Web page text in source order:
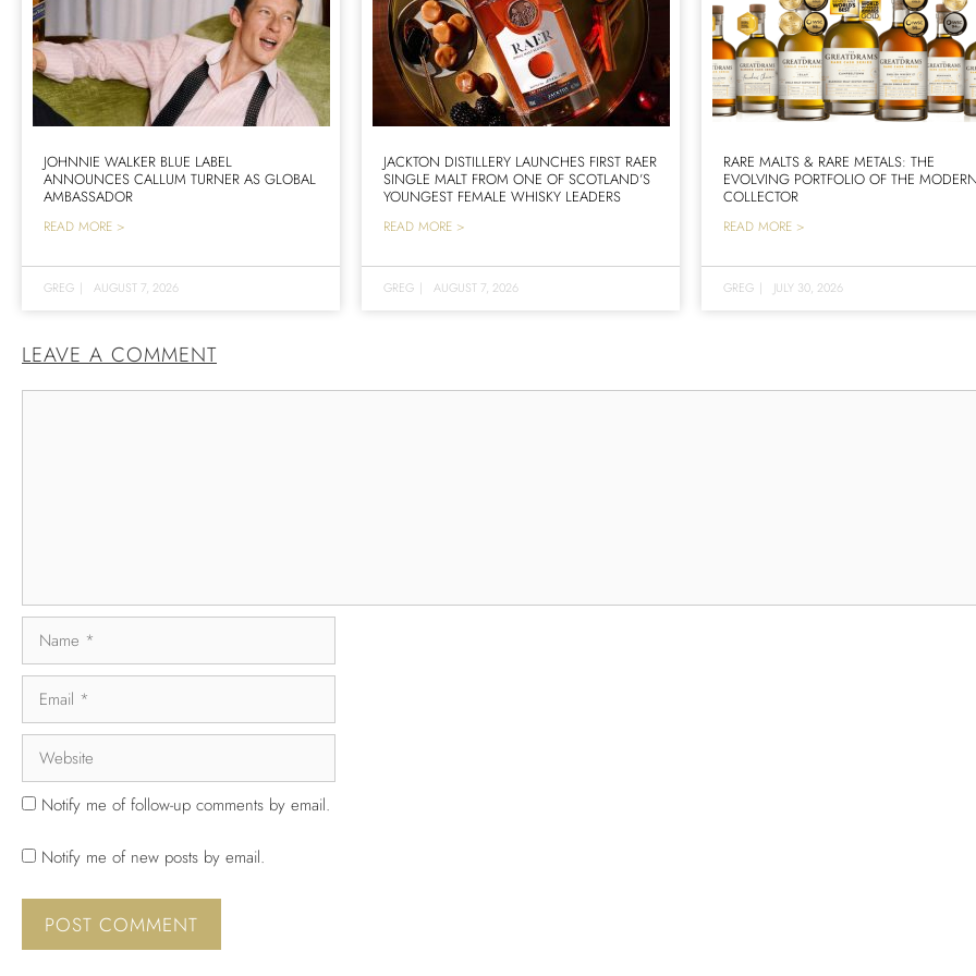
JOHNNIE WALKER BLUE LABEL
ANNOUNCES CALLUM TURNER AS GLOBAL
AMBASSADOR
READ MORE >
GREG | AUGUST 7, 2026
JACKTON DISTILLERY LAUNCHES FIRST RAER
SINGLE MALT FROM ONE OF SCOTLAND’S
YOUNGEST FEMALE WHISKY LEADERS
READ MORE >
GREG | AUGUST 7, 2026
RARE MALTS & RARE METALS: THE
EVOLVING PORTFOLIO OF THE
COLLECTOR
READ MORE >
GREG | JULY 30, 2026
LEAVE A COMMENT
Notify me of follow-up comments by email.
Notify me of new posts by email.